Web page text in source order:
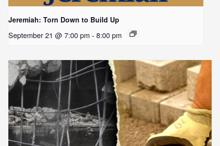
Jeremiah: Torn Down to Build Up
September 21 @ 7:00 pm - 8:00 pm